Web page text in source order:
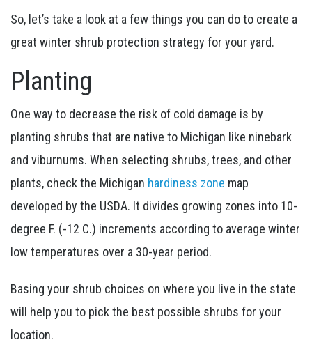
So, let’s take a look at a few things you can do to create a
great winter shrub protection strategy for your yard.
Planting
One way to decrease the risk of cold damage is by
planting shrubs that are native to Michigan like ninebark
and viburnums. When selecting shrubs, trees, and other
plants, check the Michigan hardiness zone map
developed by the USDA. It divides growing zones into 10-
degree F. (-12 C.) increments according to average winter
low temperatures over a 30-year period.
Basing your shrub choices on where you live in the state
will help you to pick the best possible shrubs for your
location.